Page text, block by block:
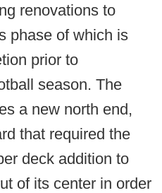
renovations to
phase of which is
prior to
season. The
a new north end,
that required the
deck addition to
of its center in order